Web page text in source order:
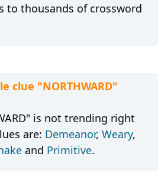
to thousands of crossword
clue "NORTHWARD"
is not trending right
are: Demeanor, Weary,
and Primitive.